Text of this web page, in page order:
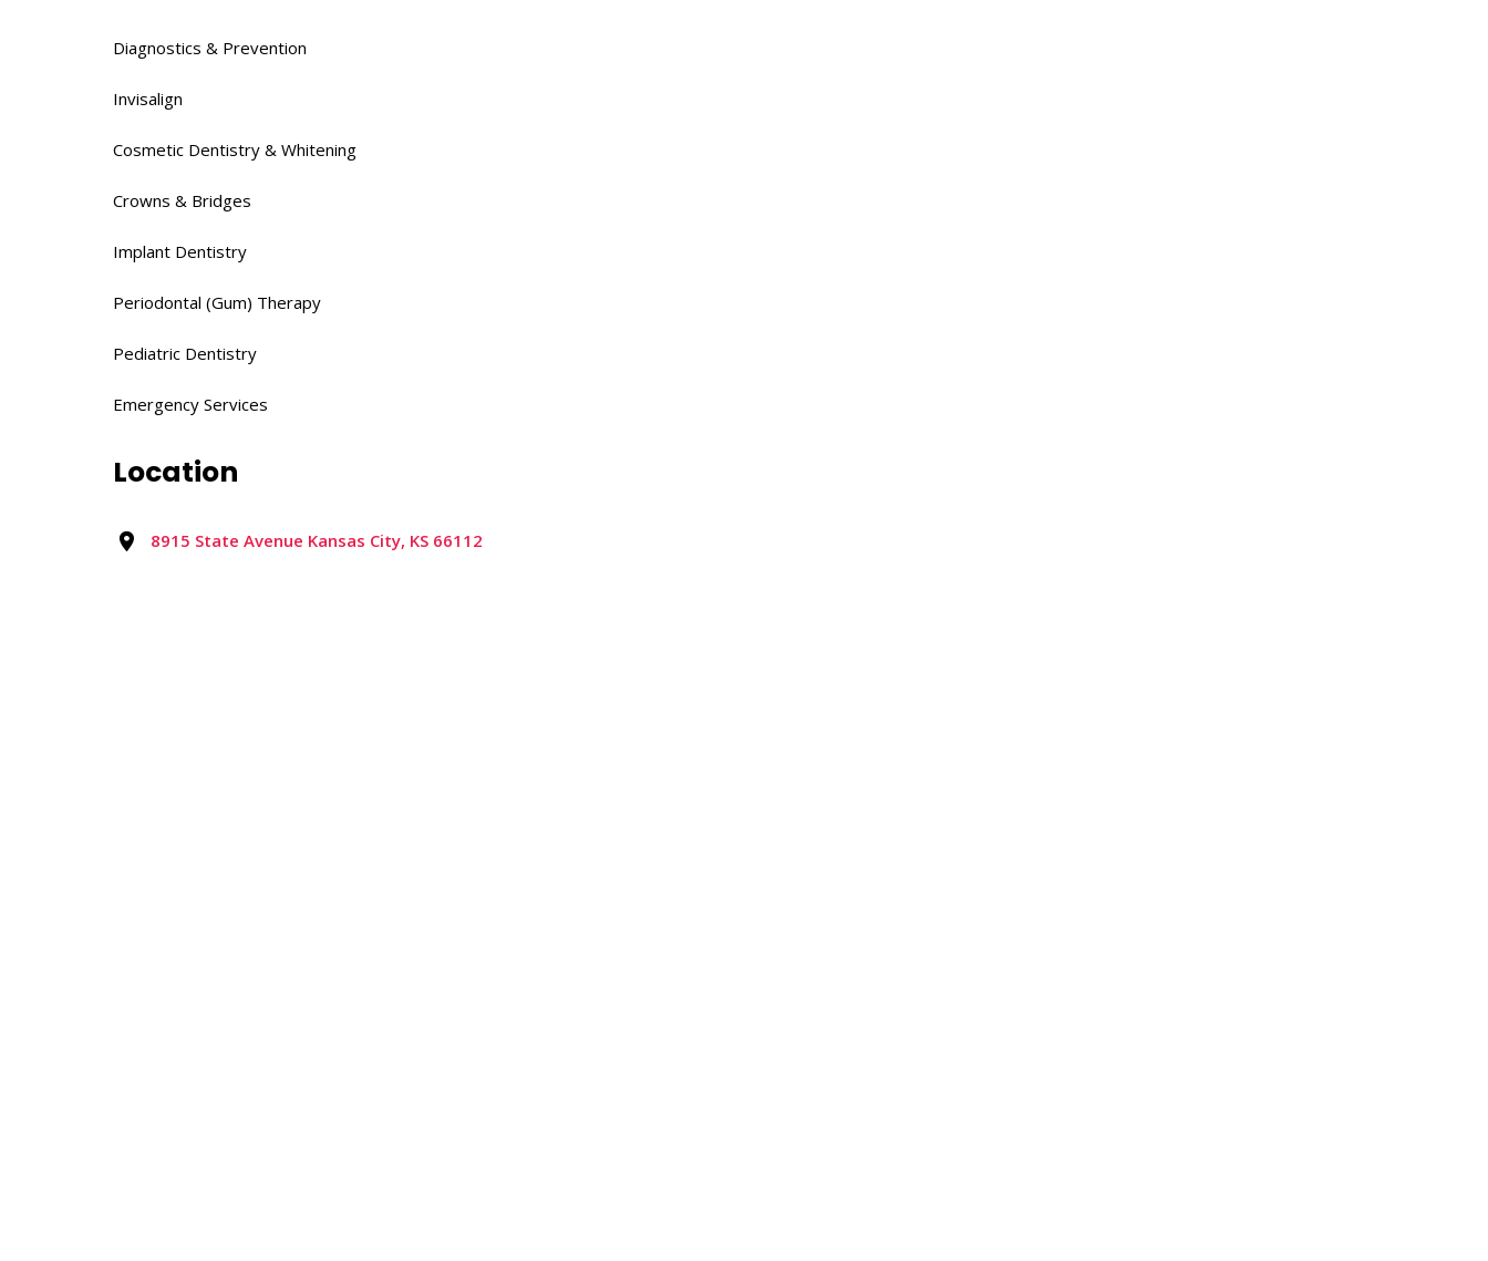
Diagnostics & Prevention​
Invisalign
Cosmetic Dentistry & Whitening​
Crowns & Bridges​
Implant Dentistry​
Periodontal (Gum) Therapy​
Pediatric Dentistry​
Emergency Services
Location
8915 State Avenue Kansas City, KS 66112